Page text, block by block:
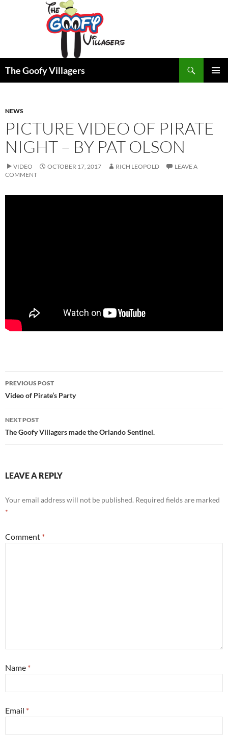
The Goofy Villagers
NEWS
PICTURE VIDEO OF PIRATE
NIGHT – BY PAT OLSON
VIDEO OCTOBER 17, 2017 RICH LEOPOLD
LEAVE A
COMMENT
Post
navigation
PREVIOUS POST
Video of Pirate’s Party
NEXT POST
The Goofy Villagers made the Orlando Sentinel.
LEAVE A REPLY
Your email address will not be published. Required fields are marked
*
Comment *
Name *
Email *